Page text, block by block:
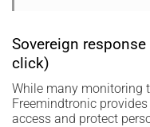
Sovereign
click)
While many monitoring
Freemindtronic
access and protect